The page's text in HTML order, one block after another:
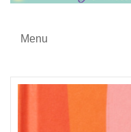
Menu